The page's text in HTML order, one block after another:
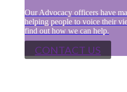
Our Advocacy officers have
helping people to voice their
find out how we can help.
CONTACT US